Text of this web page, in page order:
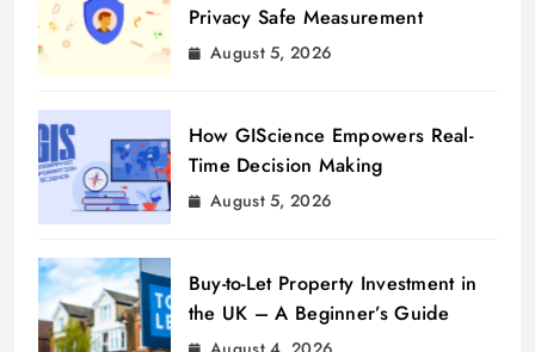
Privacy Safe Measurement
August 5, 2026
How GIScience Empowers Real-
Time Decision Making
August 5, 2026
Buy-to-Let Property Investment in
the UK – A Beginner’s Guide